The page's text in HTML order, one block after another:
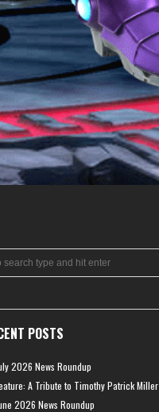
POSTS
2026 News Roundup
A Tribute to Timothy Patrick Miller
2026 News Roundup